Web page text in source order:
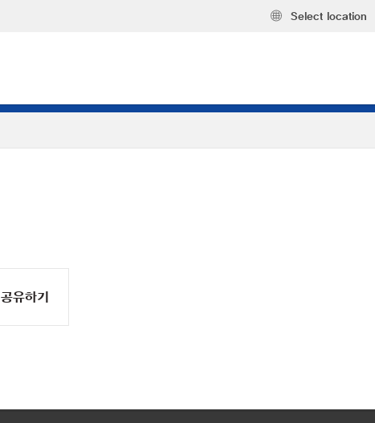
Select location
공유하기